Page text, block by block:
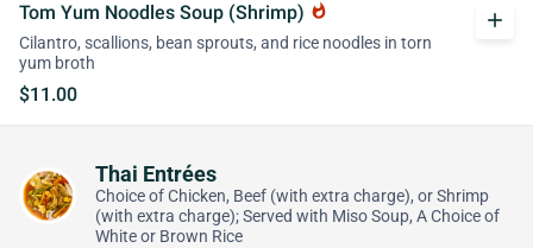
Tom Yum Noodles Soup (Shrimp) whatshot
Cilantro, scallions, bean sprouts, and rice noodles in torn
yum broth
$11.00
add
Thai Entrées
Choice of Chicken, Beef (with extra charge), or Shrimp
(with extra charge); Served with Miso Soup, A Choice of
White or Brown Rice